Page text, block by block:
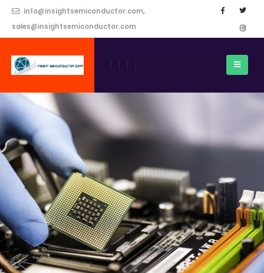
info@insightsemiconductor.com,
sales@insightsemiconductor.com